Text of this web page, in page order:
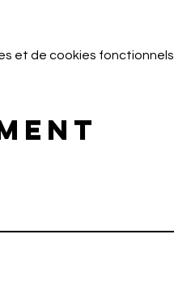
et de cookies fonctionnels.